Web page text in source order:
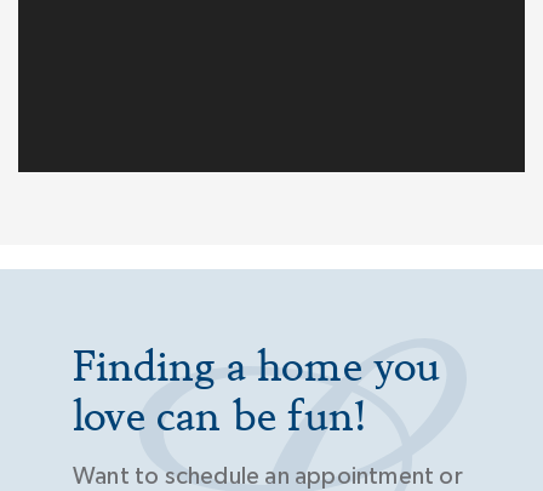
Finding a home you
love can be fun!
Want to schedule an appointment or